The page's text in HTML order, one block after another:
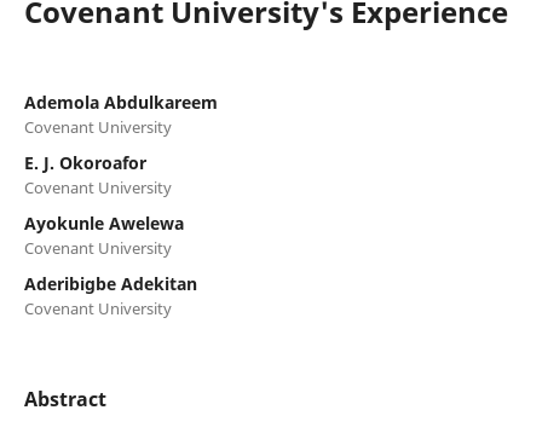
Covenant University's Experience
Ademola Abdulkareem
Covenant University
E. J. Okoroafor
Covenant University
Ayokunle Awelewa
Covenant University
Aderibigbe Adekitan
Covenant University
Abstract